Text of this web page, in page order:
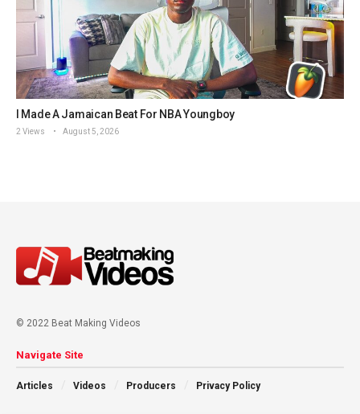
I Made A Jamaican Beat For NBA Youngboy
2 Views August 5, 2026
© 2022 Beat Making Videos
Navigate Site
Articles Videos Producers Privacy Policy